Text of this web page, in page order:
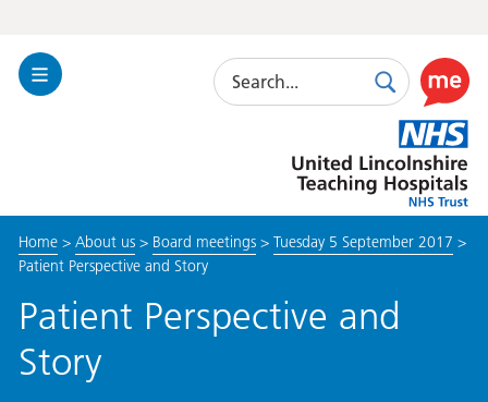
Toggle
Search
SearchUse
this
link
to
enable
Lincolnshire
Hospitals
Home> About us> Board meetings> Tuesday 5 September 2017 >
Patient Perspective and Story
Patient Perspective and
Story